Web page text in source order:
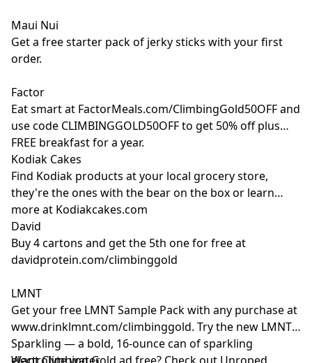
Maui Nui
Get a free starter pack of jerky sticks with your first
order.
Factor
Eat smart at FactorMeals.com/ClimbingGold50OFFand
use code CLIMBINGGOLD50OFF to get 50% off plus
FREE breakfast for a year.
Kodiak Cakes
Find Kodiak products at your local grocery store,
they're the ones with the bear on the box or learn
more at Kodiakcakes.com
David
Buy 4 cartons and get the 5th one for free at
davidprotein.com/climbinggold
LMNT
Get your free LMNT Sample Pack with any purchase at
www.drinklmnt.com/climbinggold. Try the new LMNT
Sparkling — a bold, 16-ounce can of sparkling